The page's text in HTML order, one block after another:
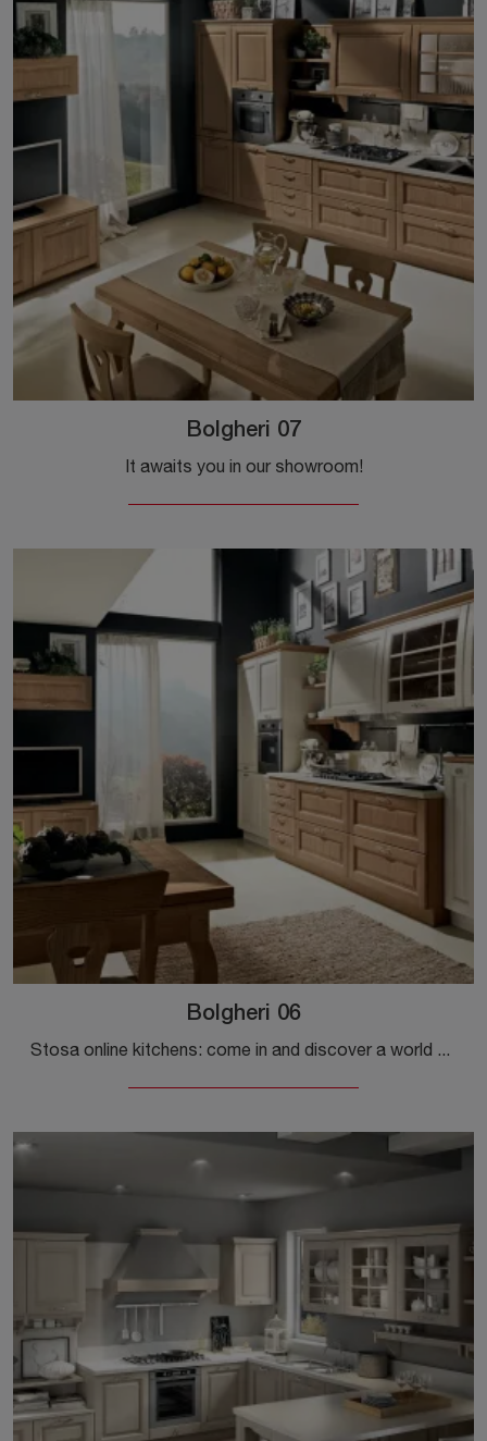
Bolgheri 07
It awaits you in our showroom!
Bolgheri 06
Stosa online kitchens: come in and discover a world of style and design! The traditional Bolgheri 06 kitchen is waiting for you.